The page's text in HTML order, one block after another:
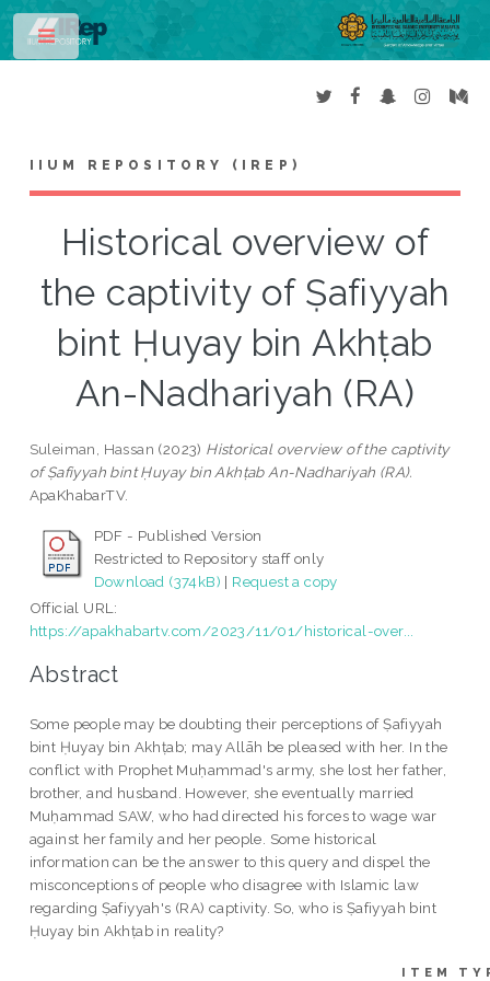
IIUM REPOSITORY (IREP)
Historical overview of
the captivity of Ṣafiyyah
bint Ḥuyay bin Akhṭab
An-Nadhariyah (RA)
Suleiman, Hassan (2023) Historical overview of the captivity
of Ṣafiyyah bint Ḥuyay bin Akhṭab An-Nadhariyah (RA).
ApaKhabarTV.
PDF - Published Version
Restricted to Repository staff only
Download (374kB) | Request a copy
Official URL:
https://apakhabartv.com/2023/11/01/historical-over...
Abstract
Some people may be doubting their perceptions of Ṣafiyyah
bint Ḥuyay bin Akhṭab; may Allāh be pleased with her. In the
conflict with Prophet Muḥammad's army, she lost her father,
brother, and husband. However, she eventually married
Muḥammad SAW, who had directed his forces to wage war
against her family and her people. Some historical
information can be the answer to this query and dispel the
misconceptions of people who disagree with Islamic law
regarding Ṣafiyyah's (RA) captivity. So, who is Ṣafiyyah bint
Ḥuyay bin Akhṭab in reality?
ITEM
Toggle